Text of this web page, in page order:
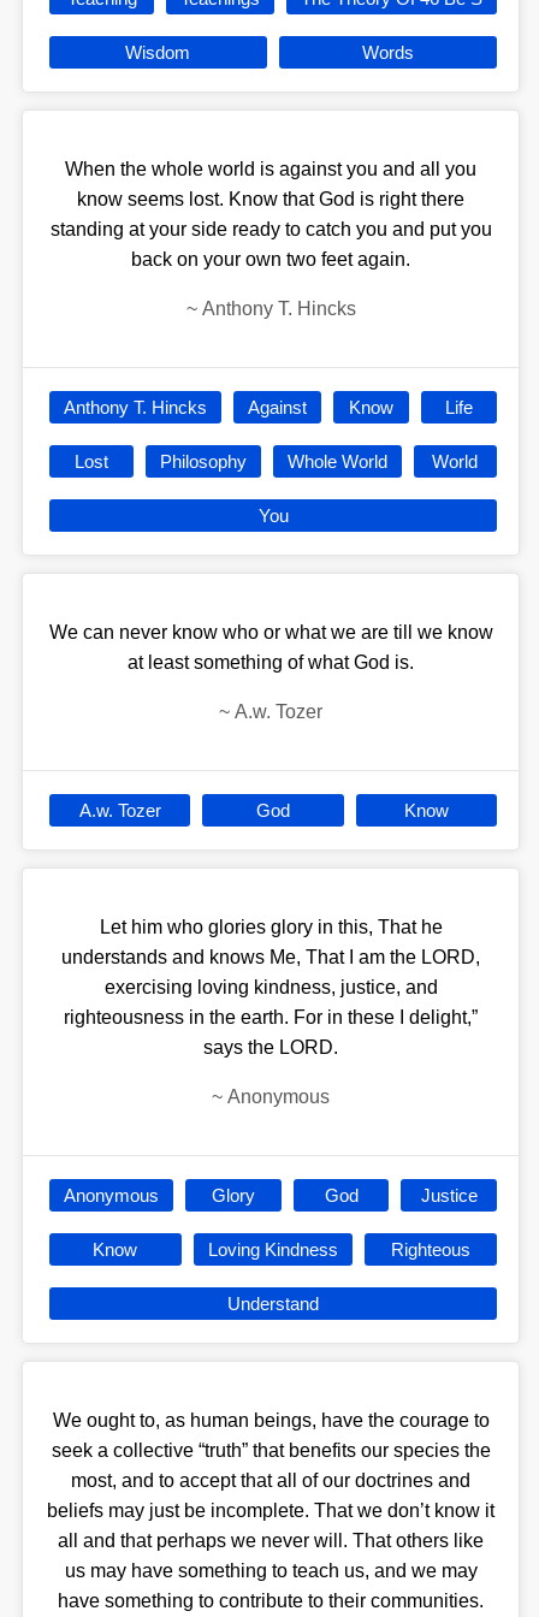
Wisdom Words
When the whole world is against you and all you
know seems lost. Know that God is right there
standing at your side ready to catch you and put you
back on your own two feet again.
~ Anthony T. Hincks
Anthony T. Hincks Against Know Life
Lost Philosophy Whole World World
You
We can never know who or what we are till we know
at least something of what God is.
~ A.w. Tozer
A.w. Tozer God Know
Let him who glories glory in this, That he
understands and knows Me, That I am the LORD,
exercising loving kindness, justice, and
righteousness in the earth. For in these I delight,”
says the LORD.
~ Anonymous
Anonymous Glory God Justice
Know Loving Kindness Righteous
Understand
We ought to, as human beings, have the courage to
seek a collective “truth” that benefits our species the
most, and to accept that all of our doctrines and
beliefs may just be incomplete. That we don’t know it
all and that perhaps we never will. That others like
us may have something to teach us, and we may
have something to contribute to their communities.